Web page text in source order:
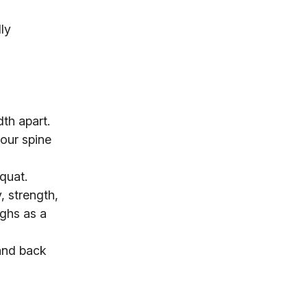
apart.
spine
strength,
as a
back